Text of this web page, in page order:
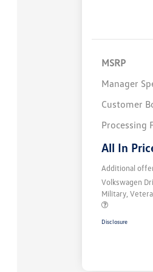
MSRP
Manager
Customer
Processing
All In
Additional
Volkswagen
Military,
Disclosure